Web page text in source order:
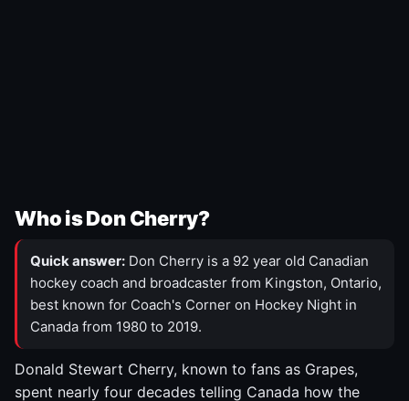
Who is Don Cherry?
Quick answer: Don Cherry is a 92 year old Canadian
hockey coach and broadcaster from Kingston, Ontario,
best known for Coach's Corner on Hockey Night in
Canada from 1980 to 2019.
Donald Stewart Cherry, known to fans as Grapes,
spent nearly four decades telling Canada how the